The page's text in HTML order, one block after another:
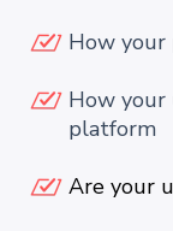
How your
How your
platform
Are your